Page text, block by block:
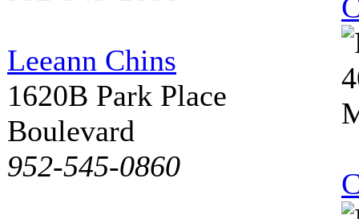
Leeann Chins
1620B Park Place
Boulevard
952-545-0860